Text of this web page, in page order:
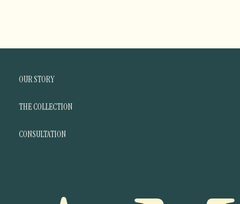
OUR STORY
THE COLLECTION
CONSULTATION